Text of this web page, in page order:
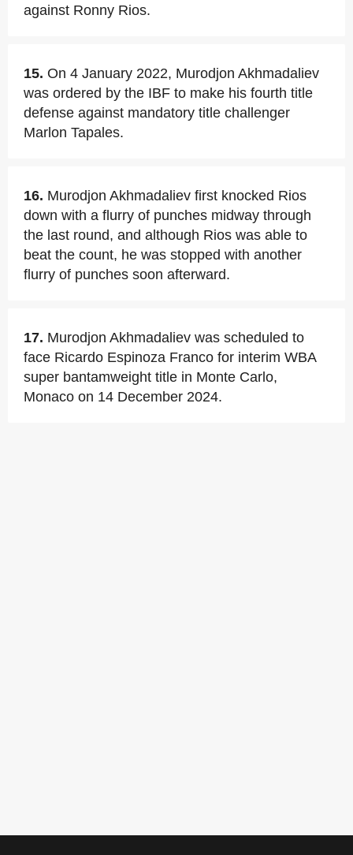
against Ronny Rios.
15. On 4 January 2022, Murodjon Akhmadaliev
was ordered by the IBF to make his fourth title
defense against mandatory title challenger
Marlon Tapales.
16. Murodjon Akhmadaliev first knocked Rios
down with a flurry of punches midway through
the last round, and although Rios was able to
beat the count, he was stopped with another
flurry of punches soon afterward.
17. Murodjon Akhmadaliev was scheduled to
face Ricardo Espinoza Franco for interim WBA
super bantamweight title in Monte Carlo,
Monaco on 14 December 2024.